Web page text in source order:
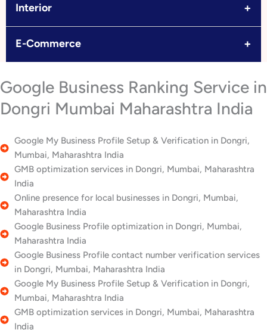
Interior +
E-Commerce +
Google Business Ranking Service in
Dongri Mumbai Maharashtra India
Google My Business Profile Setup & Verification in Dongri,
Mumbai, Maharashtra India
GMB optimization services in Dongri, Mumbai, Maharashtra
India
Online presence for local businesses in Dongri, Mumbai,
Maharashtra India
Google Business Profile optimization in Dongri, Mumbai,
Maharashtra India
Google Business Profile contact number verification services
in Dongri, Mumbai, Maharashtra India
Google My Business Profile Setup & Verification in Dongri,
Mumbai, Maharashtra India
GMB optimization services in Dongri, Mumbai, Maharashtra
India